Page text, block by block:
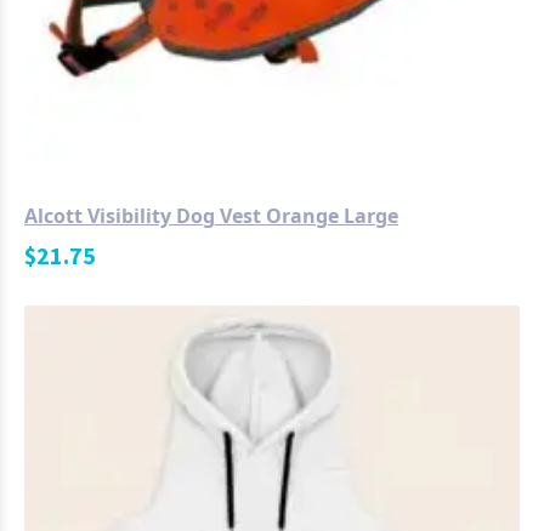
Alcott Visibility Dog Vest Orange Large
$21.75